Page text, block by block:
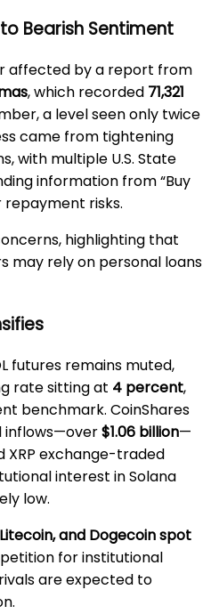
Bearish Sentiment
affected by a report from
, which recorded 71,321
a level seen only twice
came from tightening
with multiple U.S. State
information from “Buy
repayment risks.
highlighting that
may rely on personal loans
futures remains muted,
rate sitting at 4 percent,
benchmark. CoinShares
inflows—over$1.06 billion—
XRP exchange-traded
interest in Solana
low.
Litecoin, and Dogecoin spot
for institutional
are expected to